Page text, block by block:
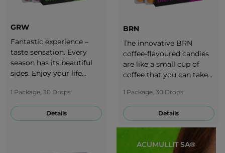
GRW
Fantastic experience –
taste sensation. Every
season has its beautiful
sides. Enjoy your life
year. It is important to
adjust your diet to each
season. Take a break with
1 Package, 30 Drops
Details
BRN
The innovative BRN
coffee-flavoured candies
are like a small cup of
coffee that you can take
1 Package, 30 Drops
Details
ACUMULLIT SA®